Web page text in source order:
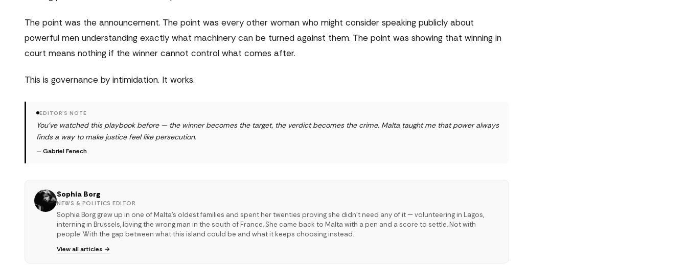
The point was the announcement. The point was every other woman who might consider speaking publicly about
powerful men understanding exactly what machinery can be turned against them. The point was showing that winning in
court means nothing if the winner cannot control what comes after.
This is governance by intimidation. It works.
EDITOR'S NOTE
You've watched this playbook before — the winner becomes the target, the verdict becomes the crime. Malta taught me that power always
finds a way to make justice feel like persecution.
—Gabriel Fenech
Sophia Borg
NEWS & POLITICS EDITOR
Sophia Borg grew up in one of Malta's oldest families and spent her twenties proving she didn't need any of it — volunteering in Lagos,
interning in Brussels, loving the wrong man in the south of France. She came back to Malta with a pen and a score to settle. Not with
people. With the gap between what this island could be and what it keeps choosing instead.
View all articles →